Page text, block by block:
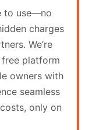
to use—no
charges
We’re
platform
owners with
seamless
only on